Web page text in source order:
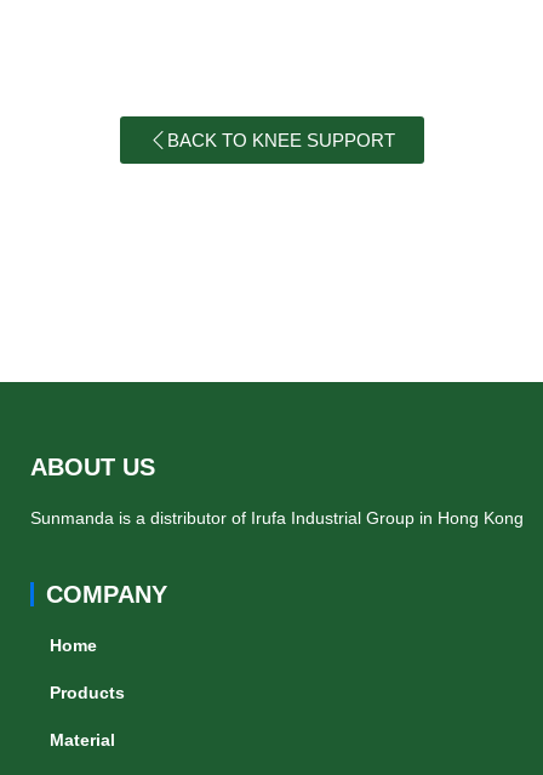
BACK TO KNEE SUPPORT
ABOUT US
Sunmanda is a distributor of Irufa Industrial Group in Hong Kong
COMPANY
Home
Products
Material